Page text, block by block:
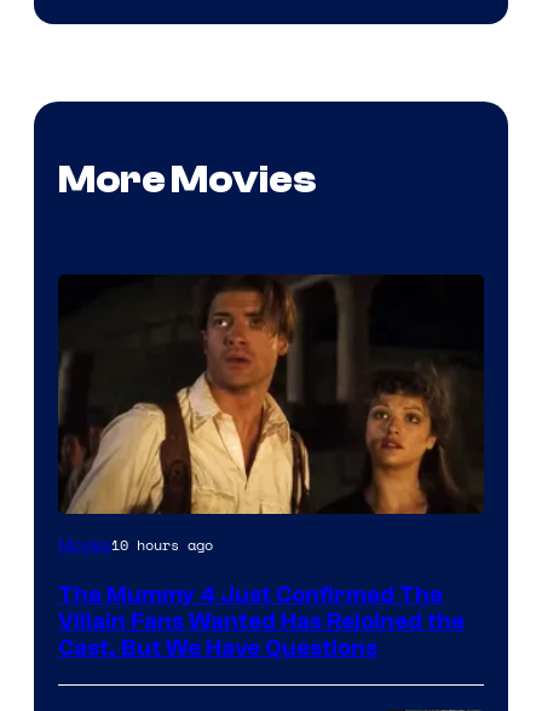
More Movies
Image
of
Universal
Pictures
Movies10 hours ago
The Mummy 4 Just Confirmed The
Villain Fans Wanted Has Rejoined the
Cast, But We Have Questions